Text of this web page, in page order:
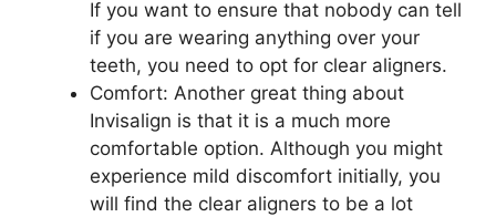
If you want to ensure that nobody can tell
if you are wearing anything over your
teeth, you need to opt for clear aligners.
Comfort: Another great thing about
Invisalign is that it is a much more
comfortable option. Although you might
experience mild discomfort initially, you
will find the clear aligners to be a lot